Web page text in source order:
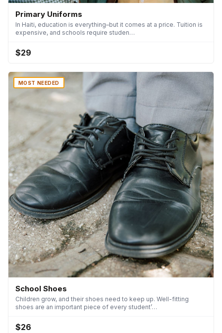
Primary Uniforms
In Haiti, education is everything–but it comes at a price. Tuition is
expensive, and schools require studen…
$29
MOST NEEDED
School Shoes
Children grow, and their shoes need to keep up. Well-fitting
shoes are an important piece of every student’…
$26